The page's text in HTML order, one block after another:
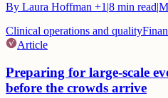
By Laura Hoffman +1 |8 min read|
Clinical operations and quality
Article
Preparing for large-scale
before the crowds arrive